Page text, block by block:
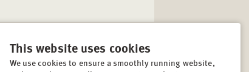
This website uses cookies
We use cookies to ensure a smoothly running website,